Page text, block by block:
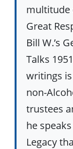
multitude
Great
Bill W.’s
Talks
writings
non-
trustees
he
Legacy